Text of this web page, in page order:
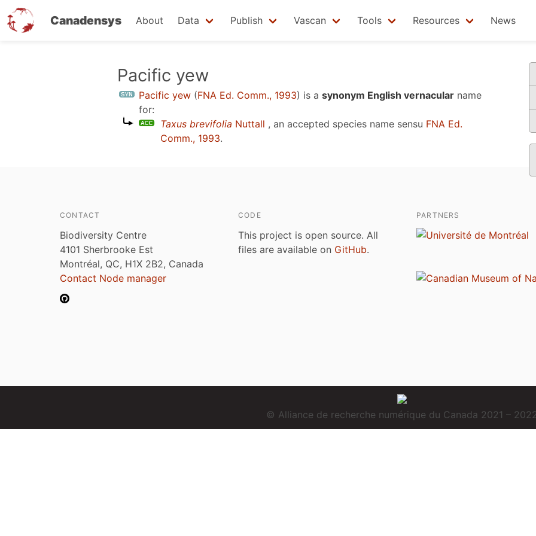
Canadensys About Data Publish Vascan Tools Resources News
Pacific yew
Pacific yew (FNA Ed. Comm., 1993) is a synonym English vernacular name
for:
Taxus brevifolia Nuttall , an accepted species name sensu FNA Ed.
Comm., 1993.
CONTACT
Biodiversity Centre
4101 Sherbrooke Est
Montréal, QC, H1X 2B2, Canada
Contact Node manager
CODE
This project is open source. All
files are available on GitHub.
PARTNERS
© Alliance de recherche numérique du Canada 2021 –